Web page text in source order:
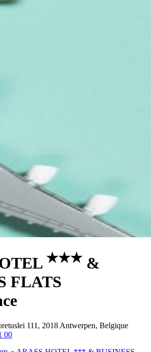
★★★ &
FLATS
111, 2018 Antwerpen, Belgique
00